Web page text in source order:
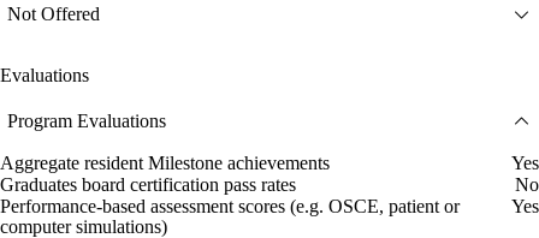
Not Offered
Evaluations
Program Evaluations
Aggregate resident Milestone achievements
Yes
Graduates board certification pass rates
No
Performance-based assessment scores (e.g. OSCE, patient or
computer simulations)
Yes